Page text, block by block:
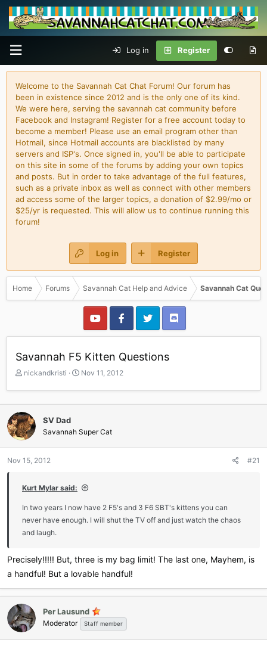
Log in Register
Welcome to the Savannah Cat Chat Forum! Our forum has
been in existence since 2012 and is the only one of its kind.
We were here, serving the savannah cat community before
Facebook and Instagram! Register for a free account today to
become a member! Please use an email program other than
Hotmail, since Hotmail accounts are blacklisted by many
servers and ISP's. Once signed in, you'll be able to participate
on this site in some of the forums by adding your own topics
and posts. But in order to take advantage of the full features,
such as a private inbox as well as connect with other members
ad access some of the larger topics, a donation of $2.99/mo or
$25/yr is requested. This will allow us to continue running this
forum!
Log in Register
Home Forums Savannah Cat Help and Advice Savannah Cat
Savannah F5 Kitten Questions
T
r
e
a
d
s
t
a
e
nickandkristi
S
a
r
a
t
Nov 11, 2012
SV Dad
Savannah Super Cat
Nov 15, 2012 #21
Kurt Mylar said:
In two years I now have 2 F5's and 3 F6 SBT's kittens you can
never have enough. I will shut the TV off and just watch the chaos
and laugh.
Precisely!!!!! But, three is my bag limit! The last one, Mayhem, is
a handful! But a lovable handful!
Per Lausund
Moderator Staff member